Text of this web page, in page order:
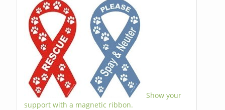
Show your
support with a magnetic ribbon.